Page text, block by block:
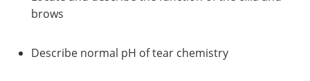
brows
Describe normal pH of tear chemistry